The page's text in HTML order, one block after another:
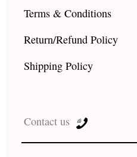
Terms & Conditions
Return/Refund Policy
Shipping Policy
Contact us